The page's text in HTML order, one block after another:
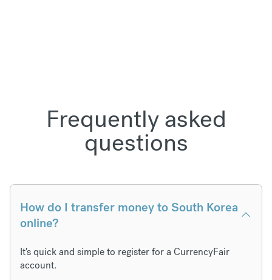
Frequently asked
questions
How do I transfer money to South Korea
online?
It's quick and simple to register for a CurrencyFair
account.